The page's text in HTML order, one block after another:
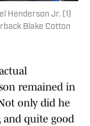
Henderson Jr. (1)
Blake Cotton
remained in
only did he
and quite good